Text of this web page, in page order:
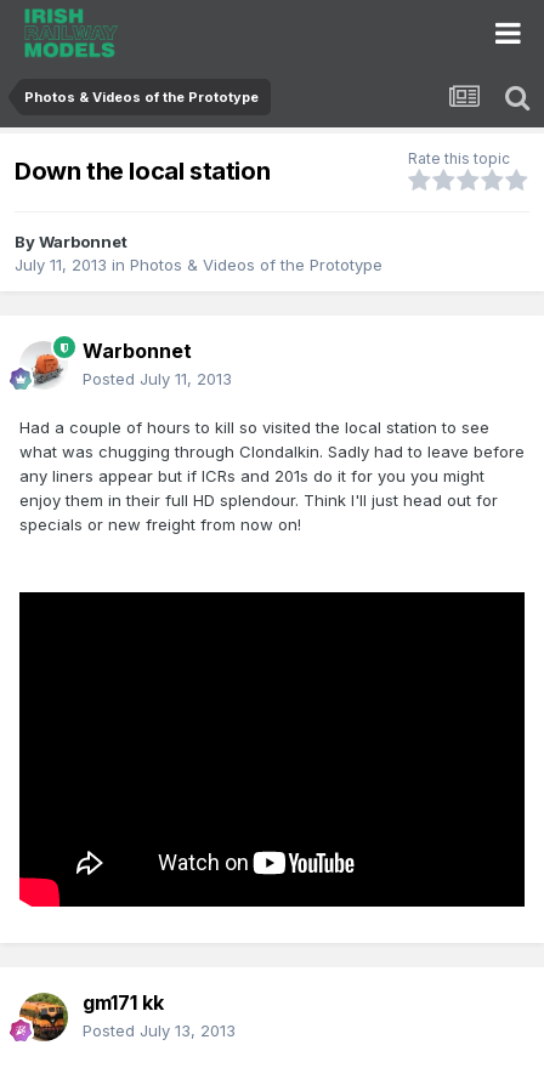
Photos & Videos of the Prototype
Down the local station Rate this topic
ByWarbonnet
July 11, 2013 in Photos & Videos of the Prototype
Warbonnet
Posted July 11, 2013
Had a couple of hours to kill so visited the local station to see
what was chugging through Clondalkin. Sadly had to leave before
any liners appear but if ICRs and 201s do it for you you might
enjoy them in their full HD splendour. Think I'll just head out for
specials or new freight from now on!
gm171 kk
Posted July 13, 2013